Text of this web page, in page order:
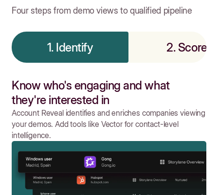
Four steps from demo views to qualified pipeline
1. Identify 2. Score
Know who's engaging and what
they're interested in
Account Reveal identifies and enriches companies viewing
your demos. Add tools like Vector for contact-level
intelligence.